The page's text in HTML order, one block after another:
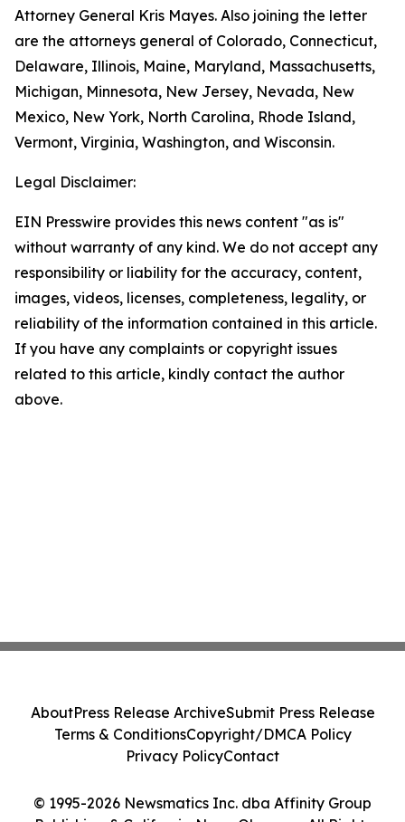
Attorney General Kris Mayes. Also joining the letter
are the attorneys general of Colorado, Connecticut,
Delaware, Illinois, Maine, Maryland, Massachusetts,
Michigan, Minnesota, New Jersey, Nevada, New
Mexico, New York, North Carolina, Rhode Island,
Vermont, Virginia, Washington, and Wisconsin.
Legal Disclaimer:
EIN Presswire provides this news content "as is"
without warranty of any kind. We do not accept any
responsibility or liability for the accuracy, content,
images, videos, licenses, completeness, legality, or
reliability of the information contained in this article.
If you have any complaints or copyright issues
related to this article, kindly contact the author
above.
© 1995-2026 Newsmatics Inc. dba Affinity Group
AboutPress Release ArchiveSubmit Press Release
Terms & ConditionsCopyright/DMCA Policy
Privacy PolicyContact